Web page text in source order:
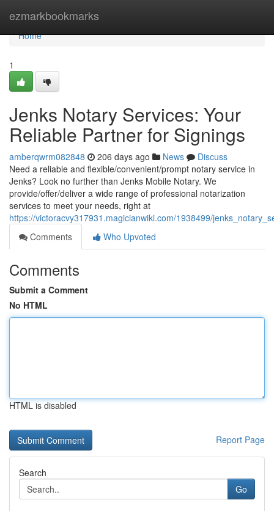
ezmarkbookmarks
Home
Home
1
Jenks Notary Services: Your
Reliable Partner for Signings
amberqwrm082848 206 days ago News
Discuss
Need a reliable and flexible/convenient/prompt notary service in
Jenks? Look no further than Jenks Mobile Notary. We
provide/offer/deliver a wide range of professional notarization
services to meet your needs, right at
https://victoracvy317931.magicianwiki.com/1938499/
Comments
Who Upvoted
Comments
Submit a Comment
No HTML
HTML is disabled
Report Page
Search
Go